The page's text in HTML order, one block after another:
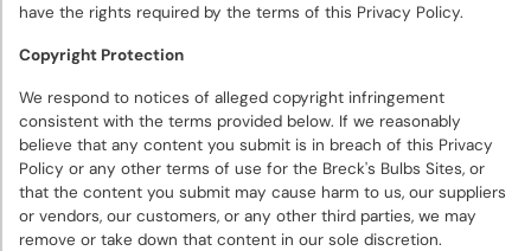
have the rights required by the terms of this Privacy Policy.
Copyright Protection
We respond to notices of alleged copyright infringement
consistent with the terms provided below. If we reasonably
believe that any content you submit is in breach of this Privacy
Policy or any other terms of use for the Breck's Bulbs Sites, or
that the content you submit may cause harm to us, our suppliers
or vendors, our customers, or any other third parties, we may
remove or take down that content in our sole discretion.